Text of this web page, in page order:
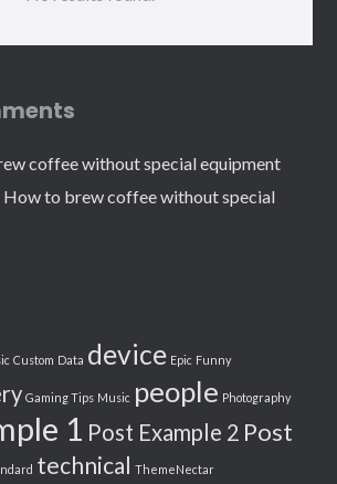
coffee without special equipment
How to brew coffee without special
Custom Data device Epic Funny
Gaming Tips Music people Photography
1 Post Example 2 Post
technical ThemeNectar